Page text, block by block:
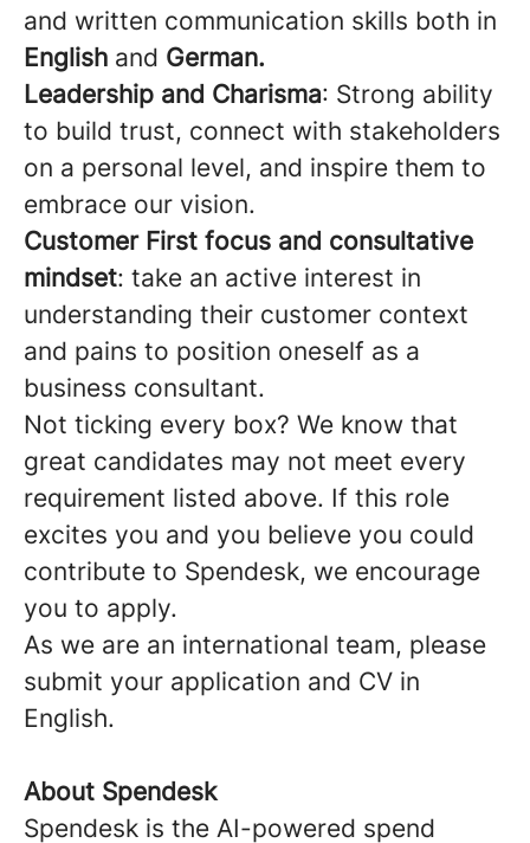
and written communication skills both in
English and German.
Leadership and Charisma: Strong ability
to build trust, connect with stakeholders
on a personal level, and inspire them to
embrace our vision.
Customer First focus and consultative
mindset: take an active interest in
understanding their customer context
and pains to position oneself as a
business consultant.
Not ticking every box? We know that
great candidates may not meet every
requirement listed above. If this role
excites you and you believe you could
contribute to Spendesk, we encourage
you to apply.
As we are an international team, please
submit your application and CV in
English.
About Spendesk
Spendesk is the AI-powered spend